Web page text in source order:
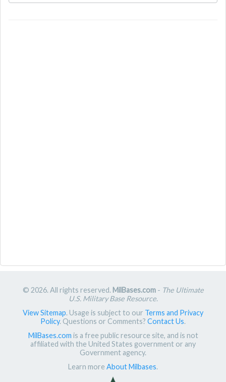
© 2026. All rights reserved. MilBases.com- The Ultimate
U.S. Military Base Resource.
View Sitemap. Usage is subject to our Terms and Privacy
Policy. Questions or Comments? Contact Us.
MilBases.com is a free public resource site, and is not
affiliated with the United States government or any
Government agency.
Learn more About Milbases.